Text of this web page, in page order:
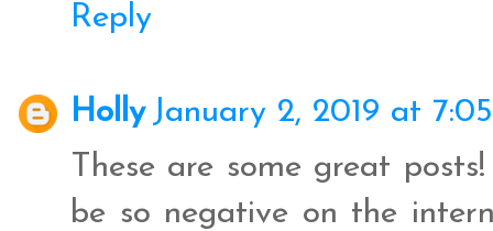
Reply
Holly January 2, 2019 at
These are some great
be so negative on the